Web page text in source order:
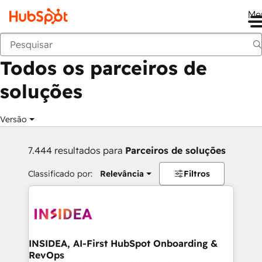
Voltar
Todos os parceiros de
soluções
Versão
7.444 resultados para Parceiros de soluções
Classificado por: Relevância Filtros
INSIDEA, AI-First HubSpot Onboarding &
RevOps